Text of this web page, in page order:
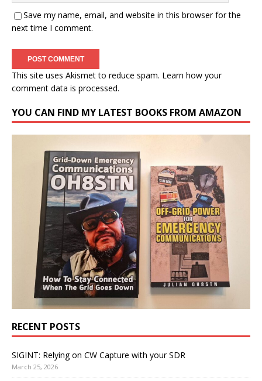
Save my name, email, and website in this browser for the
next time I comment.
This site uses Akismet to reduce spam. Learn how your
comment data is processed.
YOU CAN FIND MY LATEST BOOKS FROM AMAZON
RECENT POSTS
SIGINT: Relying on CW Capture with your SDR
March 25, 2026